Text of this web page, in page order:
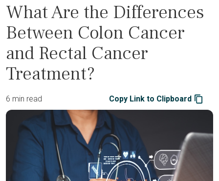
What Are the Differences
Between Colon Cancer
and Rectal Cancer
Treatment?
6 min read Copy Link to Clipboard